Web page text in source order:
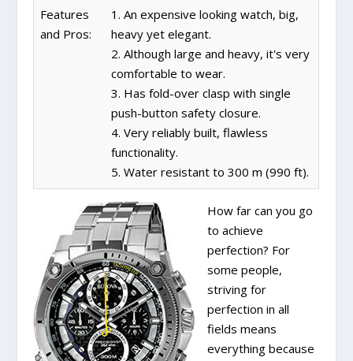
Features
and Pros:
1. An expensive looking watch, big,
heavy yet elegant.
2. Although large and heavy, it's very
comfortable to wear.
3. Has fold-over clasp with single
push-button safety closure.
4. Very reliably built, flawless
functionality.
5. Water resistant to 300 m (990 ft).
How far can you go
to achieve
perfection? For
some people,
striving for
perfection in all
fields means
everything because